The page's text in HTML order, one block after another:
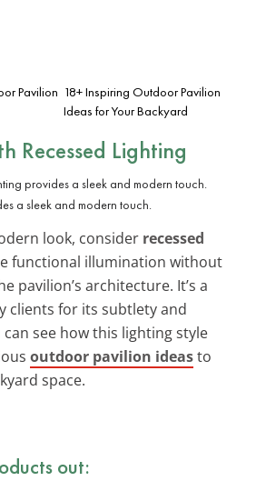
Pavilion 18+ Inspiring Outdoor Pavilion
Ideas for Your Backyard
Recessed Lighting
a sleek and modern touch.
look, consider recessed
functional illumination without
pavilion’s architecture. It’s a
clients for its subtlety and
can see how this lighting style
outdoor pavilion ideasto
space.
out: